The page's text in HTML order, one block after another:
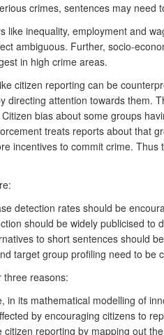
crimes, sentences may
like inequality, employment and
ambiguous. Further, socio-
in high crime areas.
citizen reporting can be
directing attention towards them.
bias about some groups
treats reports about that
incentives to commit crime.
detection rates should be
should be widely publicised to
to short sentences should
target group profiling need to be
three reasons:
in its mathematical modelling of
by encouraging citizens to
reporting by mapping out